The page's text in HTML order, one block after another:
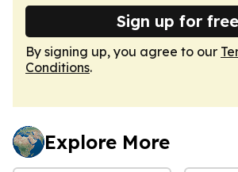
Sign up for free
By signing up, you agree to our
Conditions.
Explore More